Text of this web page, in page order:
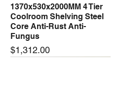
Quick View
1370x530x2000MM 4 Tier
Coolroom Shelving Steel
Core Anti-Rust Anti-
Fungus
Price
$1,312.00